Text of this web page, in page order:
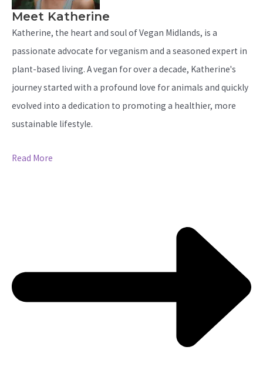
Meet Katherine
Katherine, the heart and soul of Vegan Midlands, is a
passionate advocate for veganism and a seasoned expert in
plant-based living. A vegan for over a decade, Katherine's
journey started with a profound love for animals and quickly
evolved into a dedication to promoting a healthier, more
sustainable lifestyle.
Read More